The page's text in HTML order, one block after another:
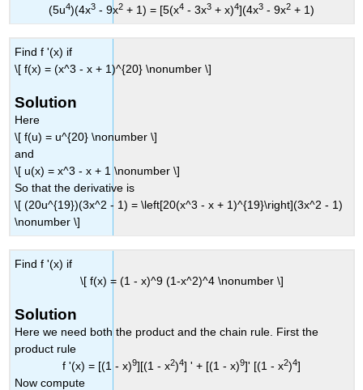
(5u4)(4x3 - 9x2 + 1) = [5(x4 - 3x3 + x)4](4x3 - 9x2 + 1)
Find f '(x) if
\[ f(x) = (x^3 - x + 1)^{20} \nonumber \]
Solution
Here
\[ f(u) = u^{20} \nonumber \]
and
\[ u(x) = x^3 - x + 1 \nonumber \]
So that the derivative is
\[ (20u^{19})(3x^2 - 1) = \left[20(x^3 - x + 1)^{19}\right](3x^2 - 1)
\nonumber \]
Find f '(x) if
\[ f(x) = (1 - x)^9 (1-x^2)^4 \nonumber \]
Solution
Here we need both the product and the chain rule. First the
product rule
f '(x) = [(1 - x)9][(1 - x2)4] ' + [(1 - x)9]' [(1 - x2)4]
Now compute